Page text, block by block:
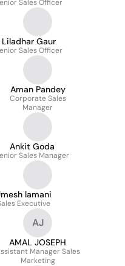
Sales Officer
Liladhar Gaur
Sales Officer
Aman Pandey
Corporate Sales
Manager
Ankit Goda
Sales Manager
lamani
Executive
AJ
AMAL JOSEPH
Manager Sales
Marketing